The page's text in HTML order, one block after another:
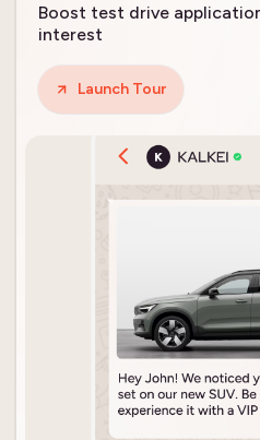
Boost test drive
interest
Launch Tour